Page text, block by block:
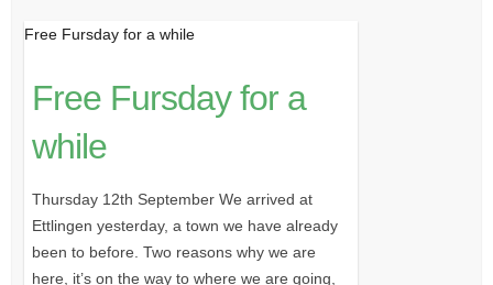
Free Fursday for a while
Free Fursday for a
while
Thursday 12th September We arrived at
Ettlingen yesterday, a town we have already
been to before. Two reasons why we are
here, it’s on the way to where we are going,